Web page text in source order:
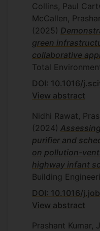
Collins, Paul
McCallen,
(2025)
green
collaborative
Total
DOI: 10.1016/
View abstract
Nidhi Rawat,
(2024)
purifier and
on pollution-
highway infant
Building
DOI: 10.1016/
View abstract
Prashant Kumar,